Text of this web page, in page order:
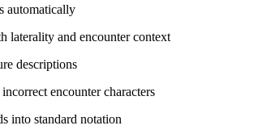
automatically
laterality and encounter context
descriptions
encounter characters
into standard notation